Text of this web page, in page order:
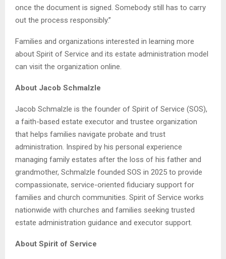
once the document is signed. Somebody still has to carry
out the process responsibly.”
Families and organizations interested in learning more
about Spirit of Service and its estate administration model
can visit the organization online.
About Jacob Schmalzle
Jacob Schmalzle is the founder of Spirit of Service (SOS),
a faith-based estate executor and trustee organization
that helps families navigate probate and trust
administration. Inspired by his personal experience
managing family estates after the loss of his father and
grandmother, Schmalzle founded SOS in 2025 to provide
compassionate, service-oriented fiduciary support for
families and church communities. Spirit of Service works
nationwide with churches and families seeking trusted
estate administration guidance and executor support.
About Spirit of Service